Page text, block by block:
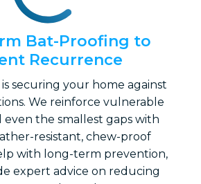
Bat-Proofing to
Recurrence
securing your home against
We reinforce vulnerable
even the smallest gaps with
resistant, chew-proof
with long-term prevention,
expert advice on reducing